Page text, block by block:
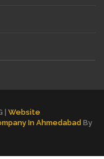
| Website
In Ahmedabad By